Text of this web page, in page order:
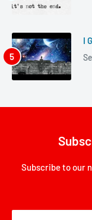
I
Subscribe to our